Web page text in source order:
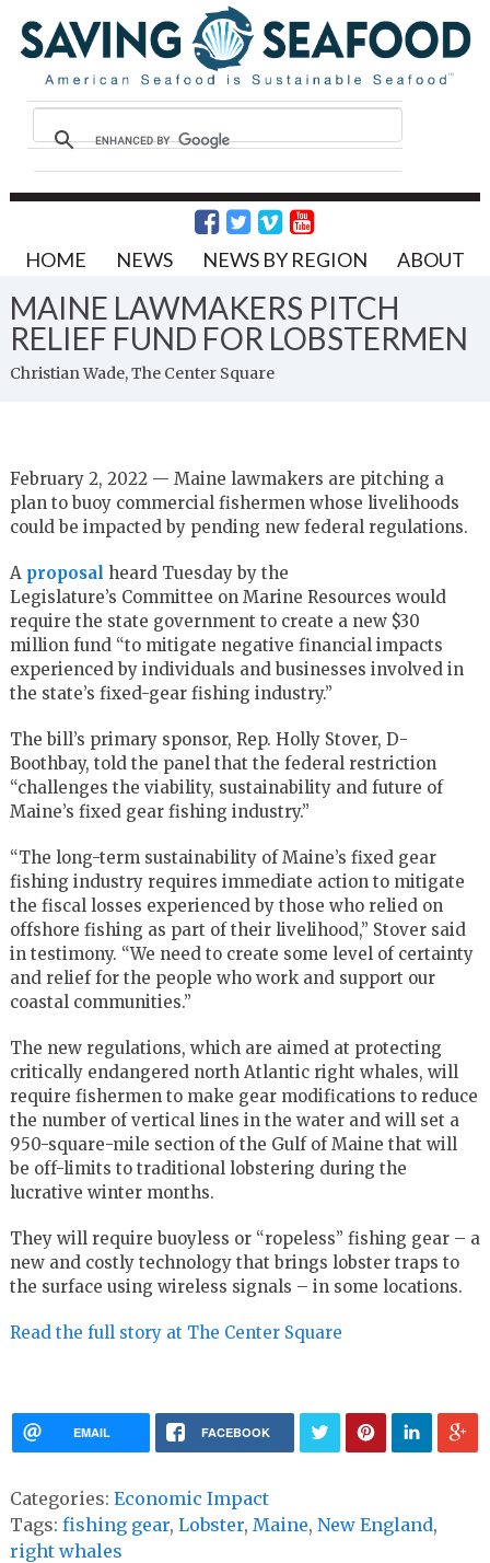
HOME NEWS NEWS BY REGION ABOUT
MAINE LAWMAKERS PITCH
RELIEF FUND FOR LOBSTERMEN
Christian Wade, The Center Square
February 2, 2022 — Maine lawmakers are pitching a
plan to buoy commercial fishermen whose livelihoods
could be impacted by pending new federal regulations.
A proposal heard Tuesday by the
Legislature’s Committee on Marine Resources would
require the state government to create a new $30
million fund “to mitigate negative financial impacts
experienced by individuals and businesses involved in
the state’s fixed-gear fishing industry.”
The bill’s primary sponsor, Rep. Holly Stover, D-
Boothbay, told the panel that the federal restriction
“challenges the viability, sustainability and future of
Maine’s fixed gear fishing industry.”
“The long-term sustainability of Maine’s fixed gear
fishing industry requires immediate action to mitigate
the fiscal losses experienced by those who relied on
offshore fishing as part of their livelihood,” Stover said
in testimony. “We need to create some level of certainty
and relief for the people who work and support our
coastal communities.”
The new regulations, which are aimed at protecting
critically endangered north Atlantic right whales, will
require fishermen to make gear modifications to reduce
the number of vertical lines in the water and will set a
950-square-mile section of the Gulf of Maine that will
be off-limits to traditional lobstering during the
lucrative winter months.
They will require buoyless or “ropeless” fishing gear – a
new and costly technology that brings lobster traps to
the surface using wireless signals – in some locations.
Read the full story at The Center Square
EMAIL FACEBOOK
Categories: Economic Impact
Tags: fishing gear, Lobster, Maine, New England,
right whales